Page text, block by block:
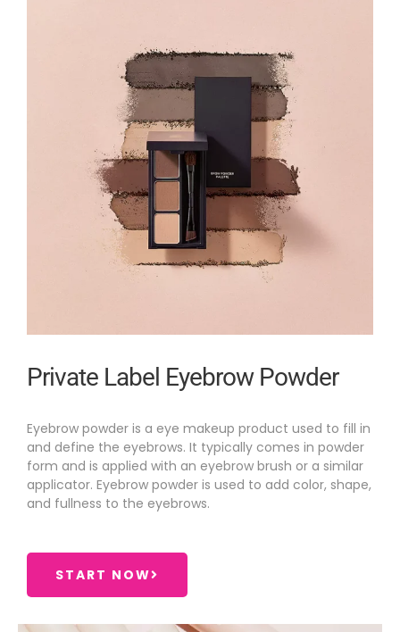
Private Label Eyebrow Powder
Eyebrow powder is a eye makeup product used to fill in
and define the eyebrows. It typically comes in powder
form and is applied with an eyebrow brush or a similar
applicator. Eyebrow powder is used to add color, shape,
and fullness to the eyebrows.
START NOW